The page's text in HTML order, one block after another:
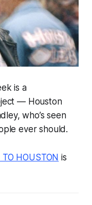
is a
— Houston
who’s seen
ever should.
HOUSTON is